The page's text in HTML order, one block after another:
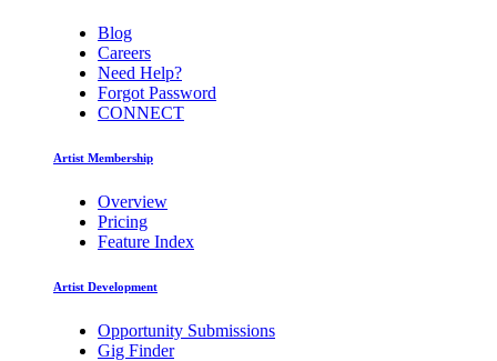
Blog
Careers
Need Help?
Forgot Password
CONNECT
Artist Membership
Overview
Pricing
Feature Index
Artist Development
Opportunity Submissions
Gig Finder